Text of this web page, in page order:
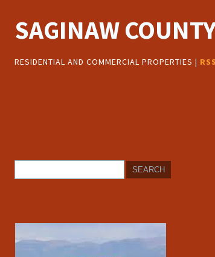
SAGINAW
RESIDENTIAL AND COMMERCIAL PROPERTIES | RSS